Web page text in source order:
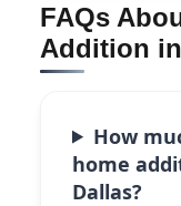
FAQs
Addition
How
home
Dallas?